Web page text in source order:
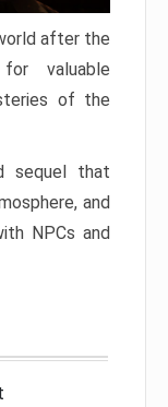
after the
for valuable
of the
sequel that
and
NPCs and